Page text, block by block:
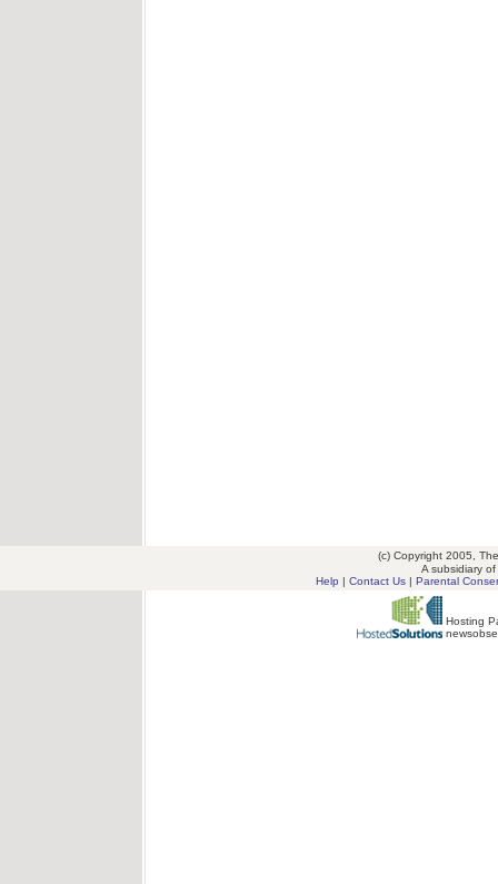
(c) Copyright 2005,
A subsidiary of
Help | Contact Us| Parental
Hosting